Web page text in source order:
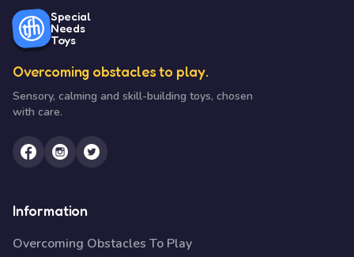
Special
Needs
Toys
Overcoming obstacles to play.
Sensory, calming and skill-building toys, chosen
with care.
Information
Overcoming Obstacles To Play